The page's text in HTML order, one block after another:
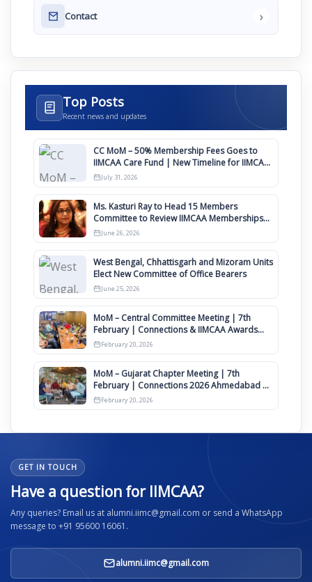
Contact ›
Top Posts
Recent news and updates
CC MoM – 50% Membership Fees Goes to
IIMCAA Care Fund | New Timeline for IIMCAA
Awards 2027
July 31, 2026
Ms. Kasturi Ray to Head 15 Members
Committee to Review IIMCAA Memberships
Clauses for Constitution Amendment
June 26, 2026
West Bengal, Chhattisgarh and Mizoram Units
Elect New Committee of Office Bearers
June 25, 2026
MoM – Central Committee Meeting | 7th
February | Connections & IIMCAA Awards
2026
February 20, 2026
MoM – Gujarat Chapter Meeting | 7th
February | Connections 2026 Ahmedabad on
12th April
February 20, 2026
GET IN TOUCH
Have a question for IIMCAA?
Any queries? Email us at alumni.iimc@gmail.com or send a WhatsApp
message to +91 95600 16061.
alumni.iimc@gmail.com